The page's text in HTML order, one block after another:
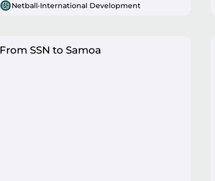
Netball·International Development
From SSN to Samoa